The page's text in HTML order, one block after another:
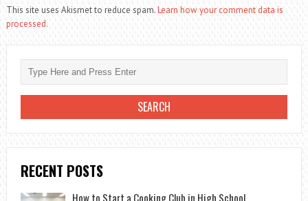
This site uses Akismet to reduce spam.Learn how your comment data is
processed.
RECENT POSTS
How to Start a Cooking Club in High School